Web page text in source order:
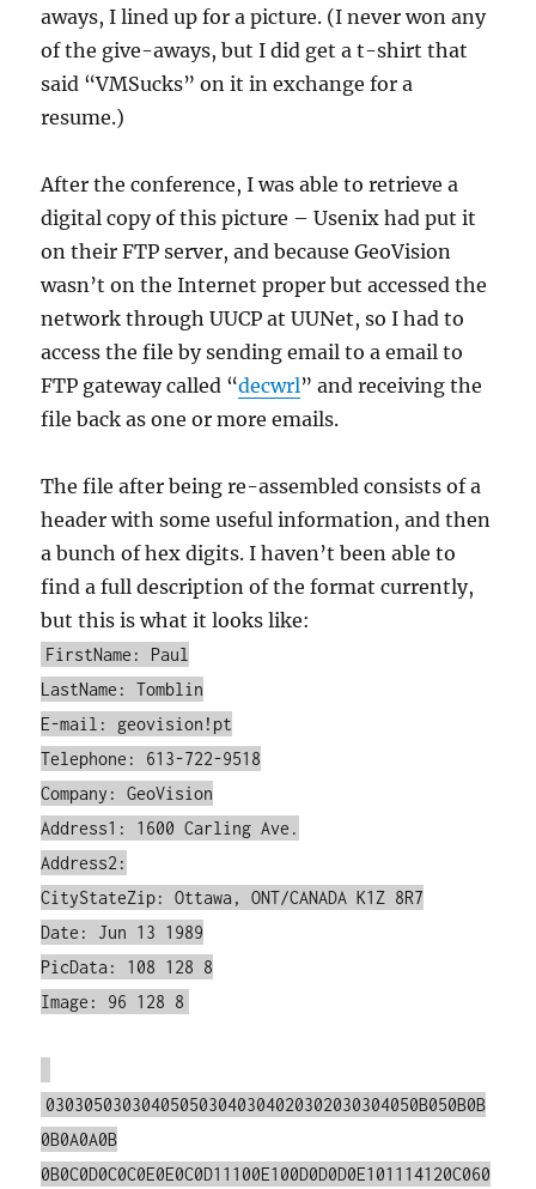
aways, I lined up for a picture. (I never won any
of the give-aways, but I did get a t-shirt that
said “VMSucks” on it in exchange for a
resume.)
After the conference, I was able to retrieve a
digital copy of this picture – Usenix had put it
on their FTP server, and because GeoVision
wasn’t on the Internet proper but accessed the
network through UUCP at UUNet, so I had to
access the file by sending email to a email to
FTP gateway called “decwrl” and receiving the
file back as one or more emails.
The file after being re-assembled consists of a
header with some useful information, and then
a bunch of hex digits. I haven’t been able to
find a full description of the format currently,
but this is what it looks like:
FirstName: Paul
LastName: Tomblin
E-mail: geovision!pt
Telephone: 613-722-9518
Company: GeoVision
Address1: 1600 Carling Ave.
Address2:
CityStateZip: Ottawa, ONT/CANADA K1Z 8R7
Date: Jun 13 1989
PicData: 108 128 8
Image: 96 128 8
030305030304050503040304020302030304050B050B0B
0B0A0A0B
0B0C0D0C0C0E0E0C0D11100E100D0D0D0E101114120C060